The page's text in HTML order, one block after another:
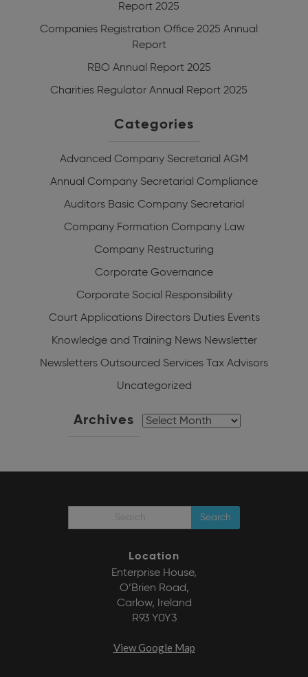
Report 2025
Companies Registration Office 2025 Annual
Report
RBO Annual Report 2025
Charities Regulator Annual Report 2025
Categories
Advanced Company Secretarial AGM
Annual Company Secretarial Compliance
Auditors Basic Company Secretarial
Company Formation Company Law
Company Restructuring
Corporate Governance
Corporate Social Responsibility
Court Applications Directors Duties Events
Knowledge and Training News Newsletter
Newsletters Outsourced Services Tax Advisors
Uncategorized
Archives
Archives
Search
Location
Enterprise House,
O’Brien Road,
Carlow, Ireland
R93 Y0Y3
View Google Map